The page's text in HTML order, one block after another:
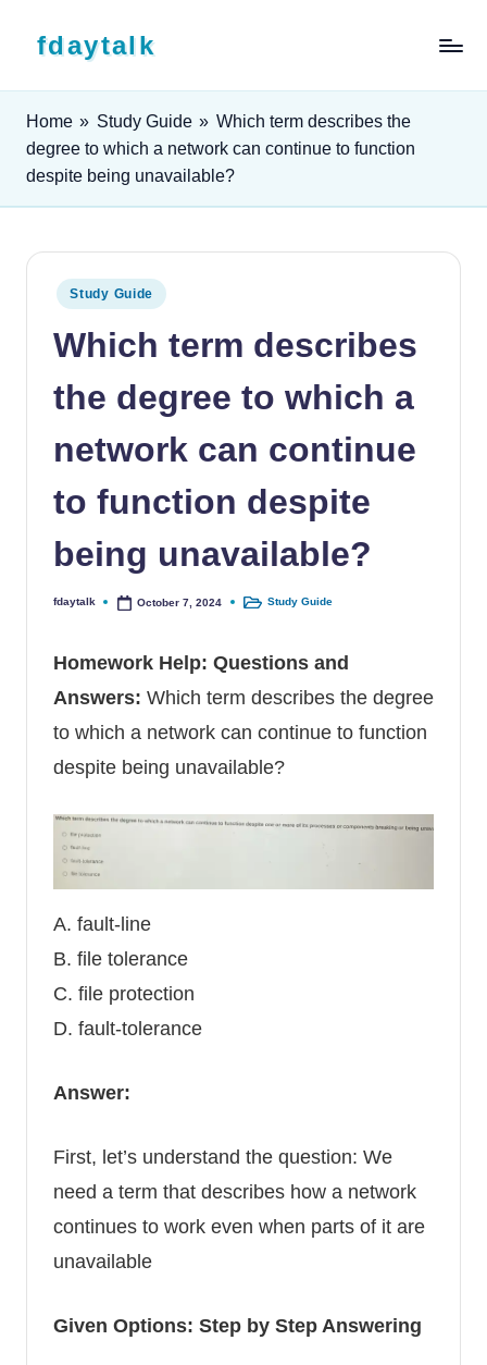
fdaytalk
Home » Study Guide » Which term describes the
degree to which a network can continue to function
despite being unavailable?
Posted in
Study Guide
Which term describes
the degree to which a
network can continue
to function despite
being unavailable?
Posted by
fdaytalk October 7, 2024 Posted inStudy Guide
Homework Help: Questions and
Answers: Which term describes the degree
to which a network can continue to function
despite being unavailable?
A. fault-line
B. file tolerance
C. file protection
D. fault-tolerance
Answer:
First, let’s understand the question: We
need a term that describes how a network
continues to work even when parts of it are
unavailable
Given Options: Step by Step Answering